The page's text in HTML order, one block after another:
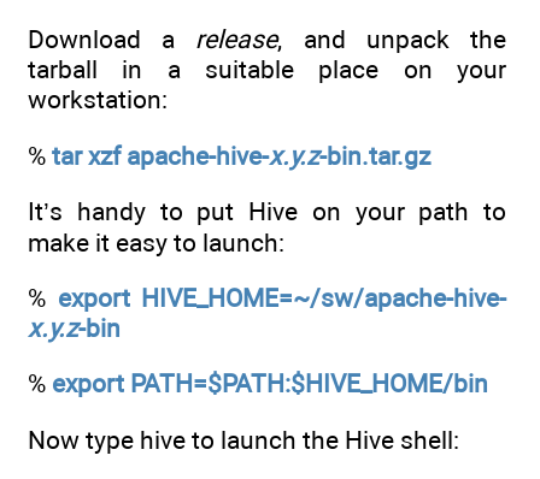
Download a release, and unpack the
tarball in a suitable place on your
workstation:
% tar xzf apache-hive-x.y.z-bin.tar.gz
It’s handy to put Hive on your path to
make it easy to launch:
% export HIVE_HOME=~/sw/apache-hive-
x.y.z-bin
% export PATH=$PATH:$HIVE_HOME/bin
Now type hive to launch the Hive shell: